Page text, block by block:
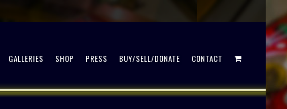
GALLERIES SHOP PRESS BUY/SELL/DONATE CONTACT